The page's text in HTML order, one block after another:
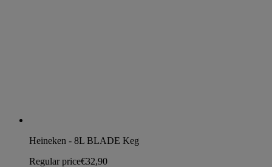
Heineken - 8L BLADE Keg
Regular price€32,90